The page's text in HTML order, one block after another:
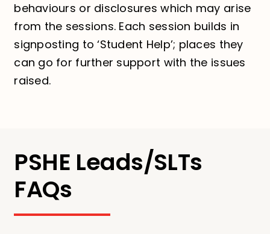
behaviours or disclosures which may arise
from the sessions. Each session builds in
signposting to ‘Student Help’; places they
can go for further support with the issues
raised.
PSHE Leads/SLTs
FAQs